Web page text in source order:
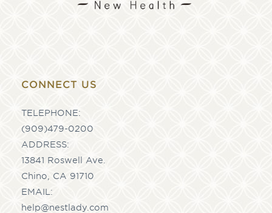
CONNECT US
TELEPHONE:
(909)479-0200
ADDRESS:
13841 Roswell Ave.
Chino, CA 91710
EMAIL:
help@nestlady.com